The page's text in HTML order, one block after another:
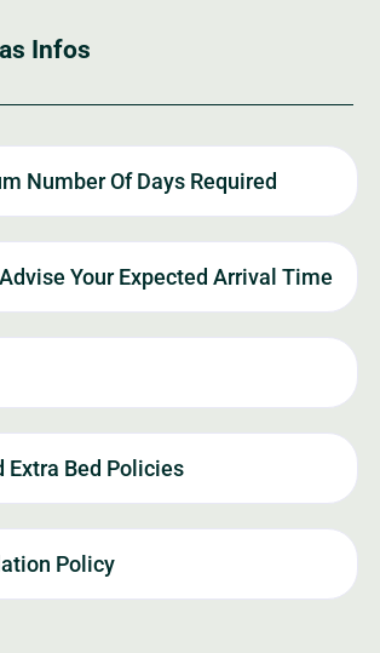
Infos
Number Of Days Required
Your Expected Arrival Time
Extra Bed Policies
Policy